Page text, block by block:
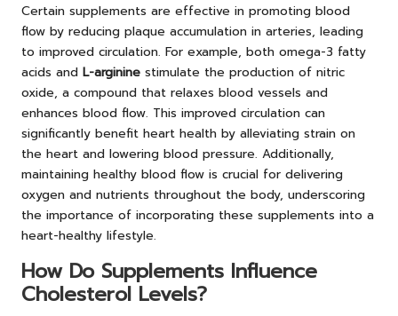
Certain supplements are effective in promoting blood
flow by reducing plaque accumulation in arteries, leading
to improved circulation. For example, both omega-3 fatty
acids and L-arginine stimulate the production of nitric
oxide, a compound that relaxes blood vessels and
enhances blood flow. This improved circulation can
significantly benefit heart health by alleviating strain on
the heart and lowering blood pressure. Additionally,
maintaining healthy blood flow is crucial for delivering
oxygen and nutrients throughout the body, underscoring
the importance of incorporating these supplements into a
heart-healthy lifestyle.
How Do Supplements Influence
Cholesterol Levels?